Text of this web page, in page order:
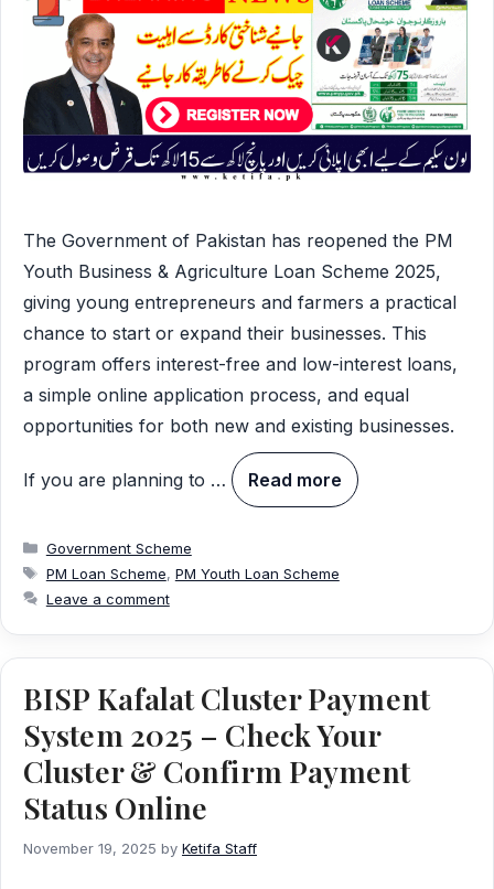
The Government of Pakistan has reopened the PM
Youth Business & Agriculture Loan Scheme 2025,
giving young entrepreneurs and farmers a practical
chance to start or expand their businesses. This
program offers interest-free and low-interest loans,
a simple online application process, and equal
opportunities for both new and existing businesses.
If you are planning to … Read more
Categories
Government Scheme
Tags
PM Loan Scheme, PM Youth Loan Scheme
Leave a comment
BISP Kafalat Cluster Payment
System 2025 – Check Your
Cluster & Confirm Payment
Status Online
November 19, 2025 by Ketifa Staff